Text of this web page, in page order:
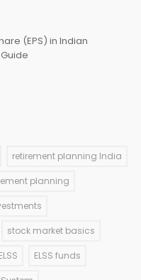
(EPS) in Indian
retirement planning India
planning
stock market basics
ELSS ELSS funds